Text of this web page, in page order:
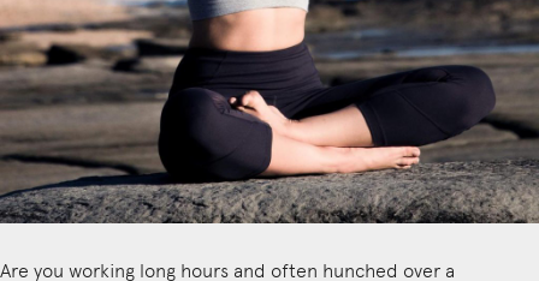
Are you working long hours and often hunched over a